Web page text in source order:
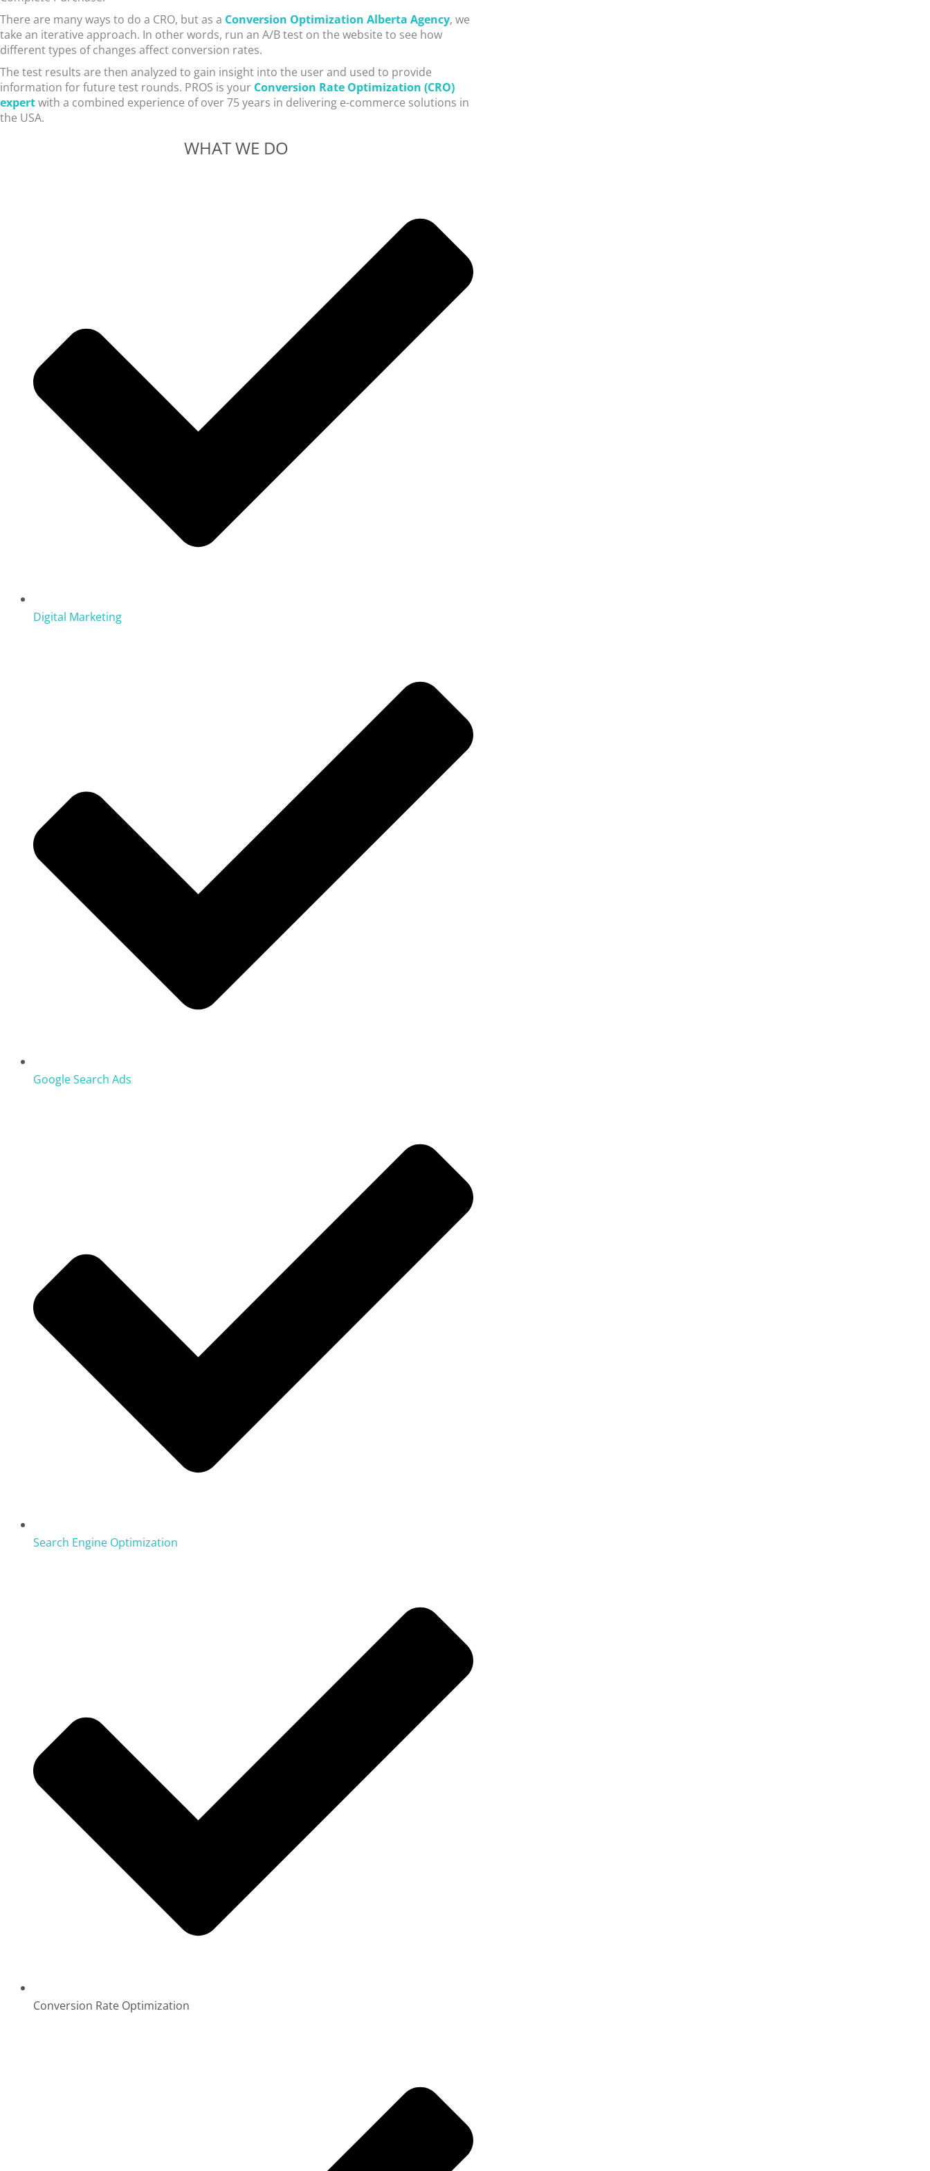
There are many ways to do a CRO, but as a Conversion Optimization Alberta Agency, we
take an iterative approach. In other words, run an A/B test on the website to see how
different types of changes affect conversion rates.
The test results are then analyzed to gain insight into the user and used to provide
information for future test rounds. PROS is your Conversion Rate Optimization (CRO)
expertwith a combined experience of over 75 years in delivering e-commerce solutions in
the USA.
WHAT WE DO
Digital Marketing
Google Search Ads
Search Engine Optimization
Conversion Rate Optimization